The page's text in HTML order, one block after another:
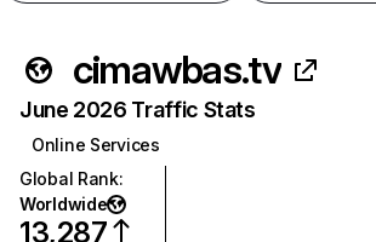
cimawbas.tv
June 2026 Traffic Stats
Online Services
Global Rank:
Worldwide
13,287